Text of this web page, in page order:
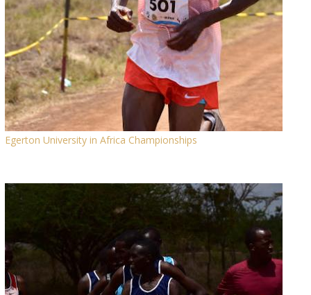
Egerton University in Africa Championships